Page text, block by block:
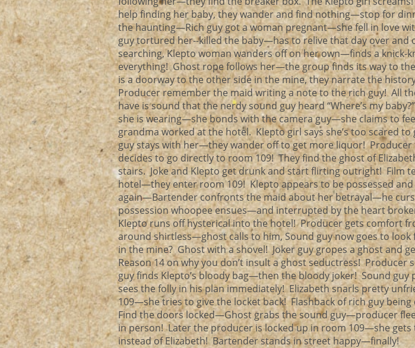
help finding her baby, they wander and find nothing—stop for
the haunting—Rich guy got a woman pregnant—she fell in love
guy tortured her--killed the baby—has to relive that day over and
searching, Klepto woman wanders off on her own—finds a knick-
everything! Ghost rope follows her—the group finds its way to
is a doorway to the other side in the mine, they narrate the
Producer remember the maid writing a note to the rich guy! All
have is sound that the nerdy sound guy heard “Where’s my
she is wearing—she bonds with the camera guy—she claims to
grandma worked at the hotel. Klepto girl says she’s too scared
guy stays with her—they wander off to get more liquor! Producer
decides to go directly to room 109! They find the ghost of
stairs. Joke and Klepto get drunk and start flirting outright! Film
hotel—they enter room 109! Klepto appears to be possessed and
again—Bartender confronts the maid about her betrayal—he
possession whoopee ensues—and interrupted by the heart
Klepto runs off hysterical into the hotel! Producer gets comfort
around shirtless—ghost calls to him, Sound guy now goes to
in the mine? Ghost with a shovel! Joker guy gropes a ghost and
Reason 14 on why you don’t insult a ghost seductress! Producer
guy finds Klepto’s bloody bag—then the bloody joker! Sound
sees the folly in his plan immediately! Elizabeth snarls pretty
109—she tries to give the locket back! Flashback of rich guy
Find the doors locked—Ghost grabs the sound guy—producer
in person! Later the producer is locked up in room 109—she
instead of Elizabeth! Bartender stands in street happy—finally!